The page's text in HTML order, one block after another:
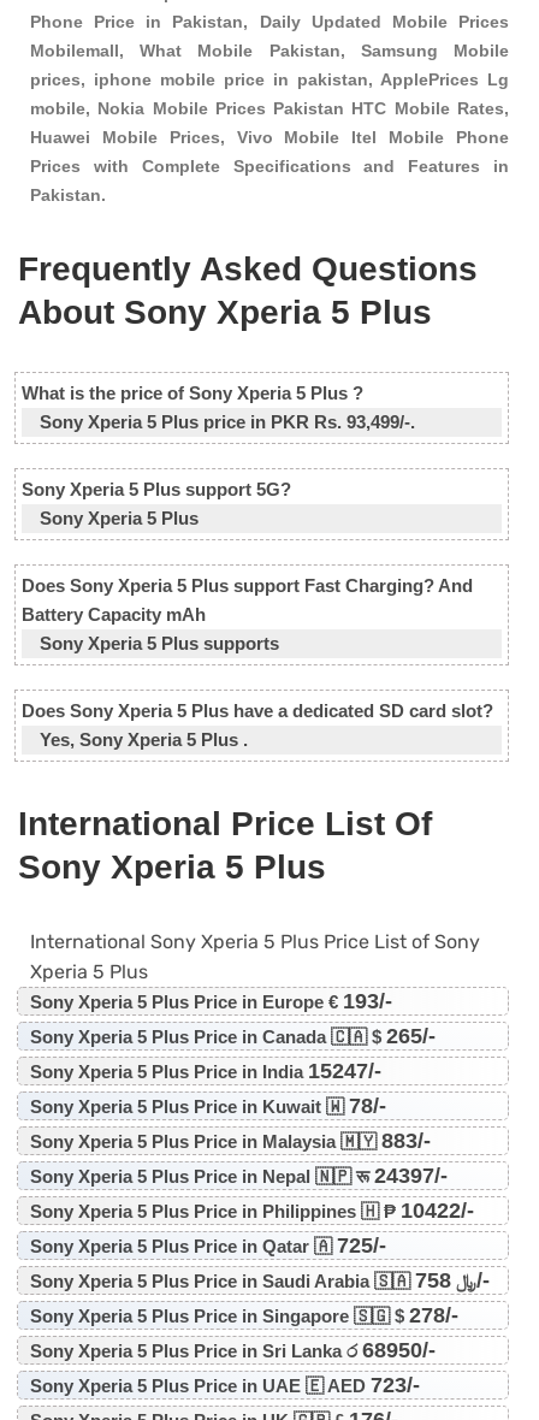
Phone Price in Pakistan, Daily Updated Mobile Prices
Mobilemall, What Mobile Pakistan, Samsung Mobile
prices, iphone mobile price in pakistan, ApplePrices Lg
mobile, Nokia Mobile Prices Pakistan HTC Mobile Rates,
Huawei Mobile Prices, Vivo Mobile Itel Mobile Phone
Prices with Complete Specifications and Features in
Pakistan.
Frequently Asked Questions
About Sony Xperia 5 Plus
What is the price of Sony Xperia 5 Plus ?
Sony Xperia 5 Plus price in PKR Rs. 93,499/-.
Sony Xperia 5 Plus support 5G?
Sony Xperia 5 Plus
Does Sony Xperia 5 Plus support Fast Charging? And
Battery Capacity mAh
Sony Xperia 5 Plus supports
Does Sony Xperia 5 Plus have a dedicated SD card slot?
Yes, Sony Xperia 5 Plus .
International Price List Of
Sony Xperia 5 Plus
International Sony Xperia 5 Plus Price List of Sony
Xperia 5 Plus
Sony Xperia 5 Plus Price in Europe € 193/-
Sony Xperia 5 Plus Price in Canada 🇨🇦 $ 265/-
Sony Xperia 5 Plus Price in India 15247/-
Sony Xperia 5 Plus Price in Kuwait 🇼78/-
Sony Xperia 5 Plus Price in Malaysia 🇲🇾883/-
Sony Xperia 5 Plus Price in Nepal 🇳🇵 रू24397/-
Sony Xperia 5 Plus Price in Philippines 🇭 ₱ 10422/-
Sony Xperia 5 Plus Price in Qatar 🇦725/-
Sony Xperia 5 Plus Price in Saudi Arabia 🇸🇦 ﷼758/-
Sony Xperia 5 Plus Price in Singapore 🇸🇬 $ 278/-
Sony Xperia 5 Plus Price in Sri Lanka ර68950/-
Sony Xperia 5 Plus Price in UAE 🇪 AED 723/-